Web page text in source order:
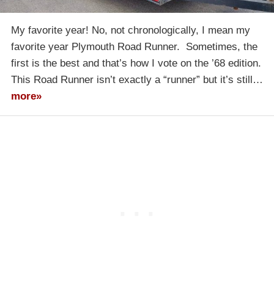
My favorite year! No, not chronologically, I mean my
favorite year Plymouth Road Runner. Sometimes, the
first is the best and that’s how I vote on the ’68 edition.
This Road Runner isn’t exactly a “runner” but it’s still…
more»